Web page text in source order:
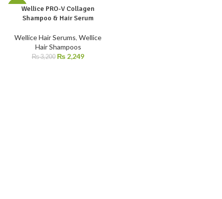
-30%Wellice PRO-V Collagen
Shampoo & Hair Serum
Wellice Hair Serums, Wellice
Hair Shampoos
₨3,200 ₨ 2,249